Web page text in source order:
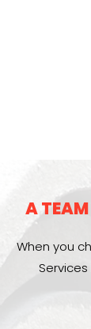
A
When you